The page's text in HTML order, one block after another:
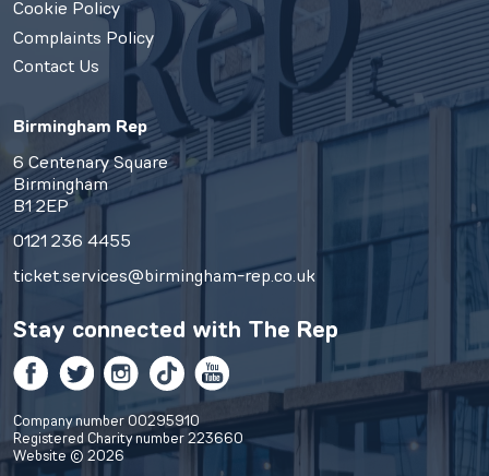
Cookie Policy
Complaints Policy
Contact Us
Birmingham Rep
6 Centenary Square
Birmingham
B1 2EP
0121 236 4455
ticket.services@birmingham-rep.co.uk
Stay connected with The Rep
FacebookTwitterInstagram
TikTokYouTube
Company number 00295910
Registered Charity number 223660
Website © 2026